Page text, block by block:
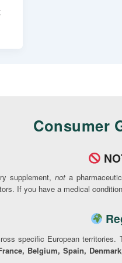
Consumer
supplement, not a
If you have a medical
specific European territories.
Belgium, Spain,